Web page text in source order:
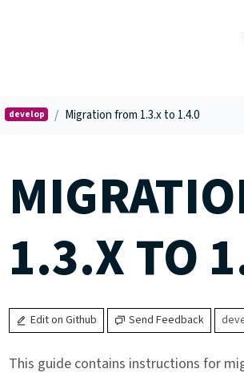
develop Migration from 1.3.x to 1.4.0
1.3.X TO
Edit on Github Send Feedback
This guide contains instructions for